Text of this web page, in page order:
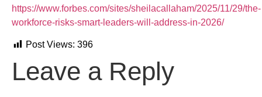
https://www.forbes.com/sites/sheilacallaham/2025/11/29/the-
workforce-risks-smart-leaders-will-address-in-2026/
Post Views: 396
Leave a Reply